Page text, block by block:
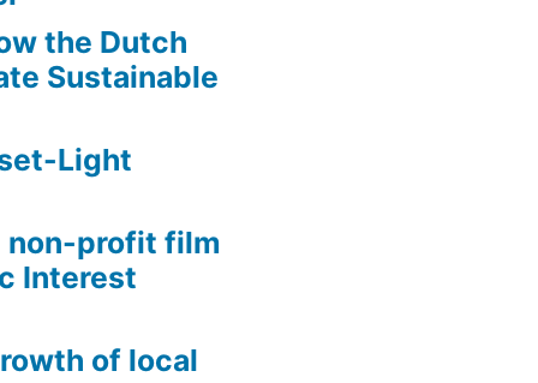
the Dutch
Sustainable
Light
profit film
Interest
of local